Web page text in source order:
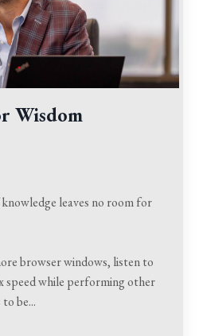
Wisdom
leaves no room for
browser windows, listen to
speed while performing other
to be...